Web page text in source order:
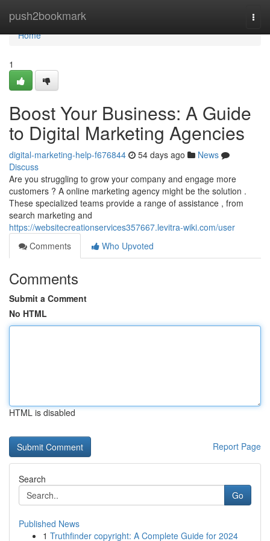
push2bookmark
Home
Home
1
Boost Your Business: A Guide
to Digital Marketing Agencies
digital-marketing-help-f676844 54 days ago
News
Discuss
Are you struggling to grow your company and engage more
customers ? A online marketing agency might be the solution .
These specialized teams provide a range of assistance , from
search marketing and
https://websitecreationservices357667.levitra-wiki.com/user
Comments
Who Upvoted
Comments
Submit a Comment
No HTML
HTML is disabled
Report Page
Search
Go
Published News
1 Truthfinder copyright: A Complete Guide for 2024